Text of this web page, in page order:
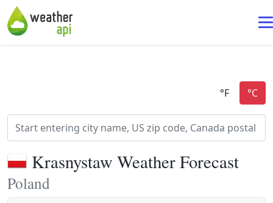
Krasnystaw Weather Forecast
Poland